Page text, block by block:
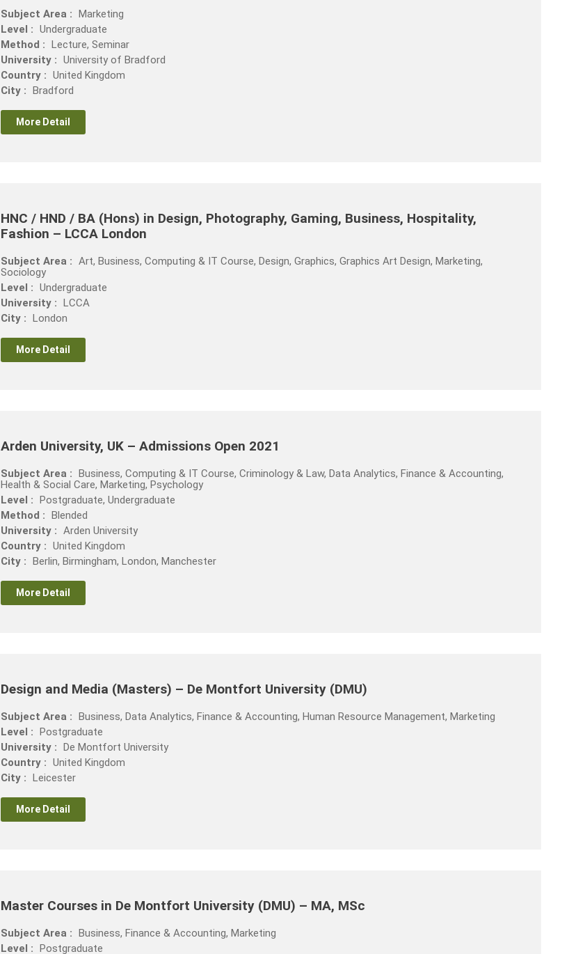
Subject Area : Marketing
Level : Undergraduate
Method : Lecture, Seminar
University : University of Bradford
Country : United Kingdom
City : Bradford
More Detail
HNC / HND / BA (Hons) in Design, Photography, Gaming, Business, Hospitality,
Fashion – LCCA London
Subject Area : Art, Business, Computing & IT Course, Design, Graphics, Graphics Art Design, Marketing,
Sociology
Level : Undergraduate
University : LCCA
City : London
More Detail
Arden University, UK – Admissions Open 2021
Subject Area : Business, Computing & IT Course, Criminology & Law, Data Analytics, Finance & Accounting,
Health & Social Care, Marketing, Psychology
Level : Postgraduate, Undergraduate
Method : Blended
University : Arden University
Country : United Kingdom
City : Berlin, Birmingham, London, Manchester
More Detail
Design and Media (Masters) – De Montfort University (DMU)
Subject Area : Business, Data Analytics, Finance & Accounting, Human Resource Management, Marketing
Level : Postgraduate
University : De Montfort University
Country : United Kingdom
City : Leicester
More Detail
Master Courses in De Montfort University (DMU) – MA, MSc
Subject Area : Business, Finance & Accounting, Marketing
Level : Postgraduate